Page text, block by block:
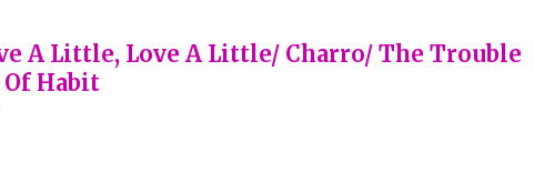
A Little, Love A Little/ Charro/ The Trouble
Habit